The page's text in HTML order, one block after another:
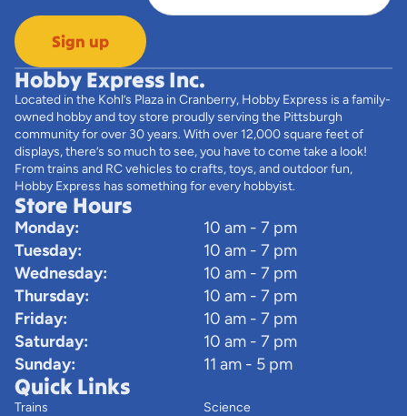
Sign up
Hobby Express Inc.
Located in the Kohl’s Plaza in Cranberry, Hobby Express is a family-
owned hobby and toy store proudly serving the Pittsburgh
community for over 30 years. With over 12,000 square feet of
displays, there’s so much to see, you have to come take a look!
From trains and RC vehicles to crafts, toys, and outdoor fun,
Hobby Express has something for every hobbyist.
Store Hours
Monday:
10 am - 7 pm
Tuesday:
10 am - 7 pm
Wednesday:
10 am - 7 pm
Thursday:
10 am - 7 pm
Friday:
10 am - 7 pm
Saturday:
10 am - 7 pm
Sunday:
11 am - 5 pm
Quick Links
Trains Science